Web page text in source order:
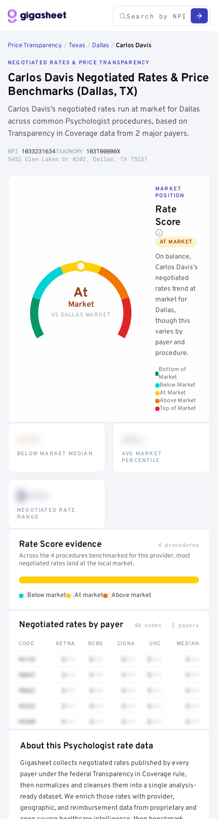
Price Transparency / Texas / Dallas / Carlos Davis
NEGOTIATED RATES & PRICE TRANSPARENCY
Carlos Davis Negotiated Rates & Price
Benchmarks (Dallas, TX)
Carlos Davis's negotiated rates run at market for Dallas
across common Psychologist procedures, based on
Transparency in Coverage data from 2 major payers.
NPI 1033231634TAXONOMY 103T00000X
5452 Glen Lakes Dr #202, Dallas, TX 75231
At
Market
VS DALLAS MARKET
MARKET
POSITION
Rate
Score
AT MARKET
On balance,
Carlos Davis's
negotiated
rates trend at
market for
Dallas,
though this
varies by
payer and
procedure.
Bottom of
Market
Below Market
At Market
Above Market
Top of Market
BELOW MARKET MEDIAN
AVG MARKET
PERCENTILE
$•••
NEGOTIATED RATE
RANGE
Rate Score evidence 4 procedures
Across the 4 procedures benchmarked for this provider, most
negotiated rates land at the local market.
Below market At market Above market
Negotiated rates by payer 40 codes · 2 payers
CODE AETNA BCBS CIGNA UHC MEDIAN
96139
90847
90832
99232
99308
Full rate detail is locked
Get a sample of these rates in your free report →
About this Psychologist rate data
Gigasheet collects negotiated rates published by every
payer under the federal Transparency in Coverage rule,
then normalizes and cleanses them into a single analysis-
ready dataset. We enrich those rates with provider,
geographic, and reimbursement data from proprietary and